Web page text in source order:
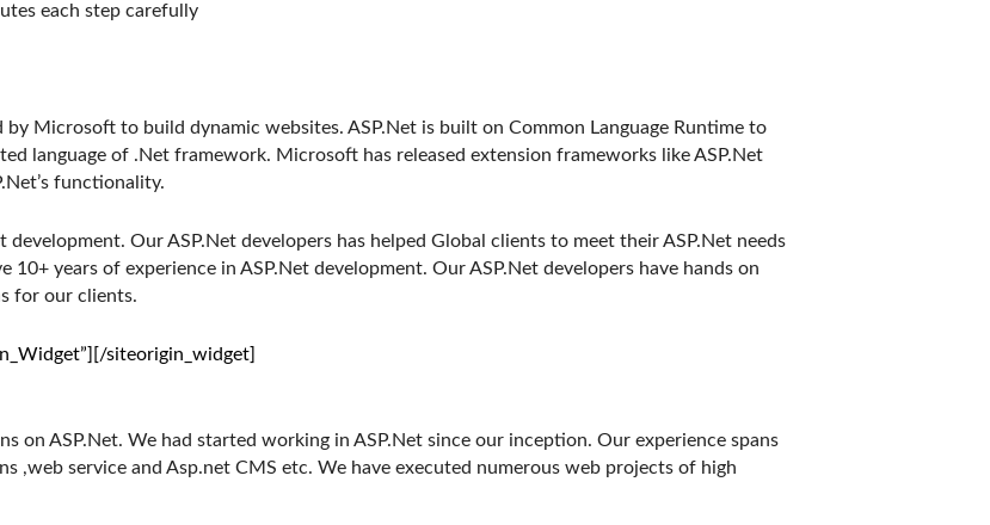
each step carefully
Microsoft to build dynamic websites. ASP.Net is built on Common Language Runtime to
language of .Net framework. Microsoft has released extension frameworks like ASP.Net
functionality.
development. Our ASP.Net developers has helped Global clients to meet their ASP.Net needs
years of experience in ASP.Net development. Our ASP.Net developers have hands on
for our clients.
[/siteorigin_widget]
on ASP.Net. We had started working in ASP.Net since our inception. Our experience spans
,web service and Asp.net CMS etc. We have executed numerous web projects of high